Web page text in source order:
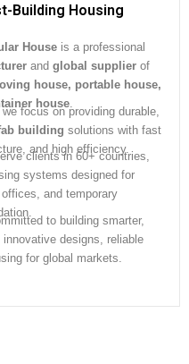
Building Housing
House is a professional
and global supplier of
house, portable house,
house.
focus on providing durable,
building solutions with fast
and high efficiency.
clients in 60+ countries,
systems designed for
and temporary
to building smarter,
designs, reliable
for global markets.